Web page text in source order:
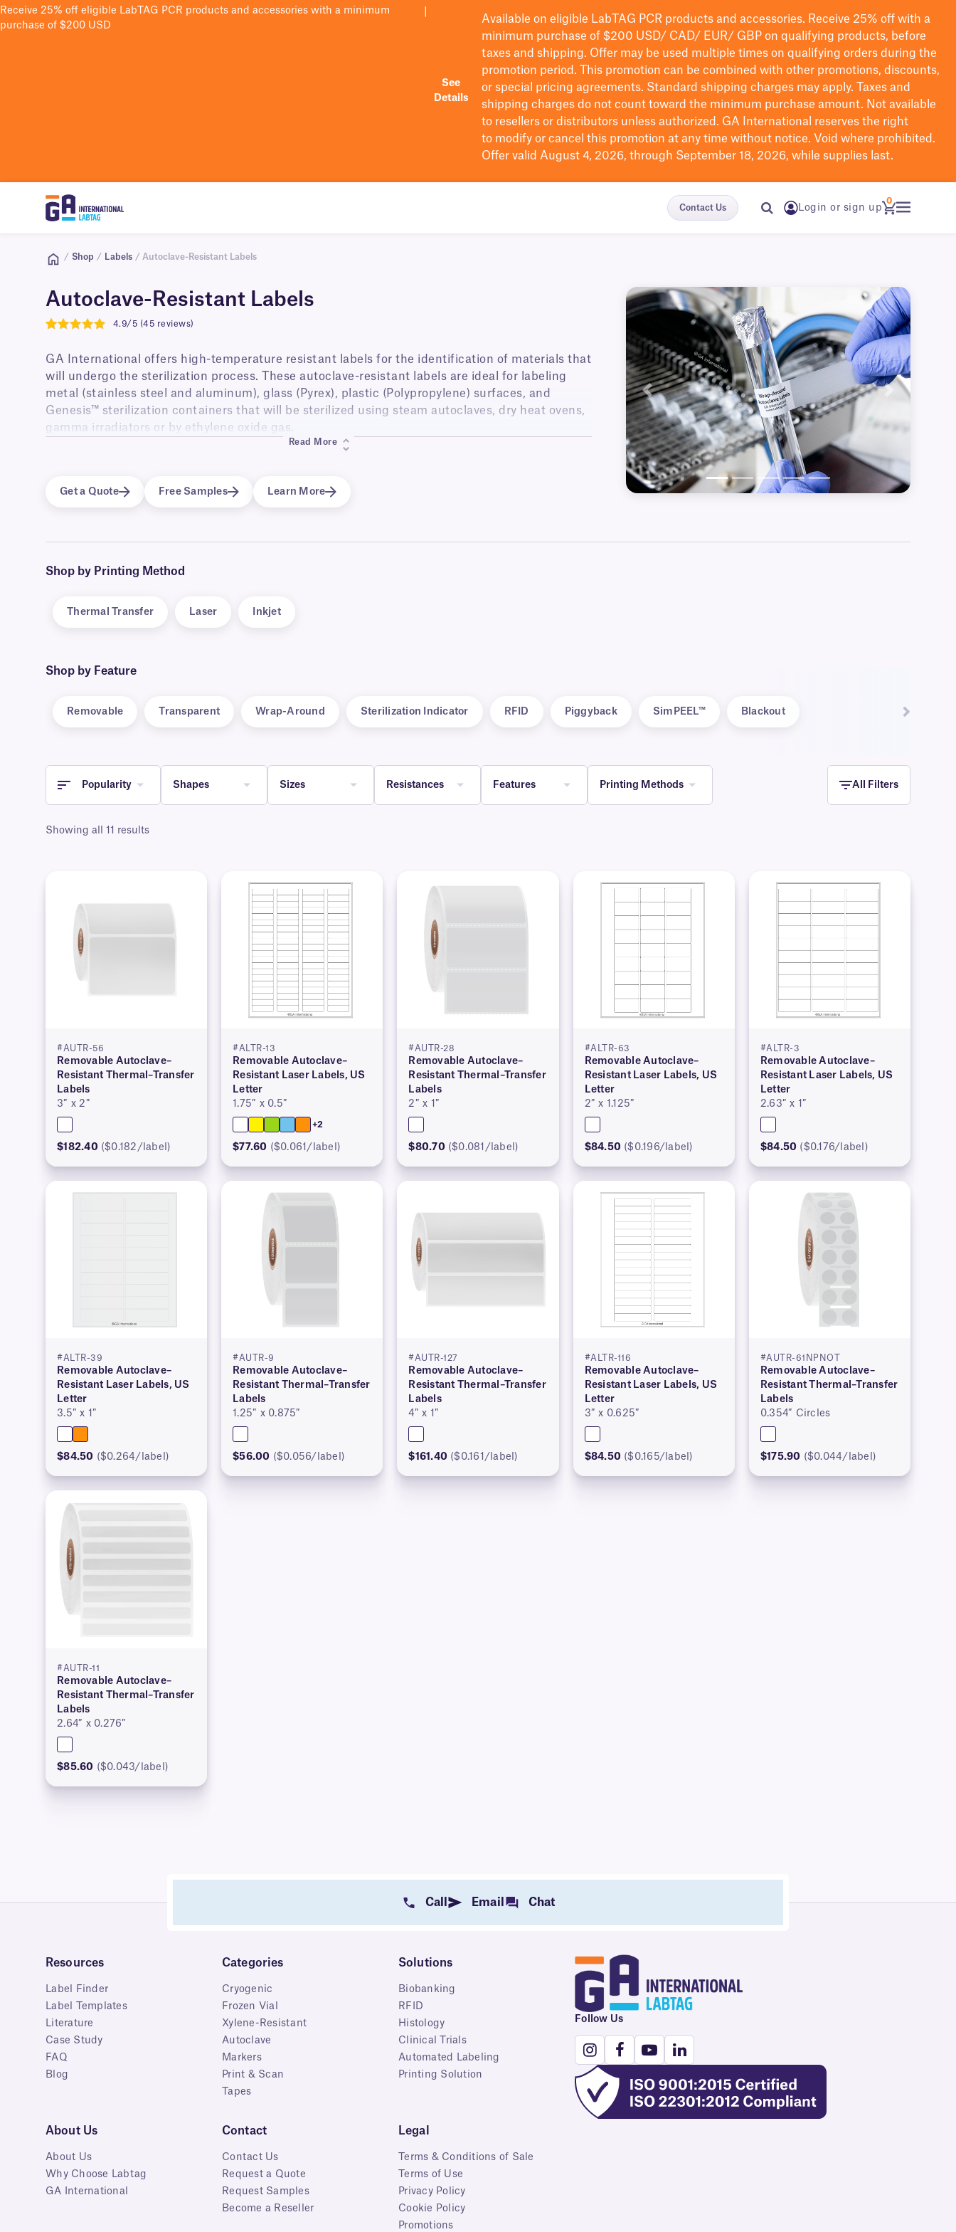
Receive 25% off eligible LabTAG PCR products and accessories with a minimum
purchase of $200 USD
See
Details
Available on eligible LabTAG PCR products and accessories. Receive 25% off with a
minimum purchase of $200 USD/ CAD/ EUR/ GBP on qualifying products, before
taxes and shipping. Offer may be used multiple times on qualifying orders during the
promotion period.
This promotion can be combined with other promotions, discounts,
or special pricing agreements. Standard shipping charges may apply. Taxes and
shipping charges do not count toward the minimum purchase amount. Not available
to resellers or distributors unless authorized. GA International reserves the right
to modify or cancel this promotion at any time without notice. Void where prohibited.
Offer valid August 4, 2026, through September 18, 2026, while supplies last.
Contact Us Login or sign up
0
/ Shop / Labels / Autoclave-Resistant Labels
Autoclave-Resistant Labels
4.9/5 (45 reviews)
GA International offers high-temperature resistant labels for the identification of materials that
will undergo the sterilization process. These autoclave-resistant labels are ideal for labeling
metal (stainless steel and aluminum), glass (Pyrex), plastic (Polypropylene) surfaces, and
Genesis™ sterilization containers that will be sterilized using steam autoclaves, dry heat ovens,
gamma irradiators or by ethylene oxide gas.
The versatile autoclavable labels, are provided for thermal-transfer, laser and inkjet printers,
blister packs, medical equipment and more. The autoclave labels are also offered with a range
of additional features, such as blackout labels and wrap-around labels, allowing the labels to
Read More
Get a Quote Free Samples Learn More
Previous Next
Shop by Printing Method
Thermal Transfer Laser Inkjet
Shop by Feature
Removable Transparent Wrap-Around Sterilization Indicator RFID Piggyback SimPEEL™ Blackout
Popularity Shapes Sizes Resistances Features Printing Methods All Filters
Showing all 11 results
#AUTR-56
Removable Autoclave–
Resistant Thermal–Transfer
Labels
3″ x 2″
$182.40 ($0.182/label)
#ALTR-13
Removable Autoclave–
Resistant Laser Labels, US
Letter
1.75″ x 0.5″
+2
$77.60 ($0.061/label)
#AUTR-28
Removable Autoclave–
Resistant Thermal–Transfer
Labels
2″ x 1″
$80.70 ($0.081/label)
#ALTR-63
Removable Autoclave–
Resistant Laser Labels, US
Letter
2″ x 1.125″
$84.50 ($0.196/label)
#ALTR-3
Removable Autoclave–
Resistant Laser Labels, US
Letter
2.63″ x 1″
$84.50 ($0.176/label)
#ALTR-39
Removable Autoclave–
Resistant Laser Labels, US
Letter
3.5″ x 1″
$84.50 ($0.264/label)
#AUTR-9
Removable Autoclave–
Resistant Thermal–Transfer
Labels
1.25″ x 0.875″
$56.00 ($0.056/label)
#AUTR-127
Removable Autoclave–
Resistant Thermal–Transfer
Labels
4″ x 1″
$161.40 ($0.161/label)
#ALTR-116
Removable Autoclave–
Resistant Laser Labels, US
Letter
3″ x 0.625″
$84.50 ($0.165/label)
#AUTR-61NPNOT
Removable Autoclave–
Resistant Thermal–Transfer
Labels
0.354″ Circles
$175.90 ($0.044/label)
#AUTR-11
Removable Autoclave–
Resistant Thermal–Transfer
Labels
2.64″ x 0.276″
$85.60 ($0.043/label)
Call Email Chat
Resources
Label Finder
Label Templates
Literature
Case Study
FAQ
Blog
Categories
Cryogenic
Frozen Vial
Xylene-Resistant
Autoclave
Markers
Print & Scan
Tapes
Solutions
Biobanking
RFID
Histology
Clinical Trials
Automated Labeling
Printing Solution
About Us
About Us
Why Choose Labtag
GA International
Contact
Contact Us
Request a Quote
Request Samples
Become a Reseller
Legal
Terms & Conditions of Sale
Terms of Use
Privacy Policy
Cookie Policy
Promotions
Follow Us